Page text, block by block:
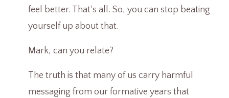
feel better. That's all. So, you can stop beating
yourself up about that.
Mark, can you relate?
The truth is that many of us carry harmful
messaging from our formative years that